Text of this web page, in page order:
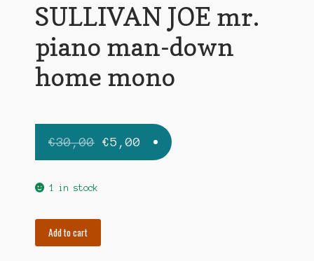
SULLIVAN JOE mr.
piano man-down
home mono
€30,00 Original
price
€5,00 Current
price
1 in stock
Add to cart